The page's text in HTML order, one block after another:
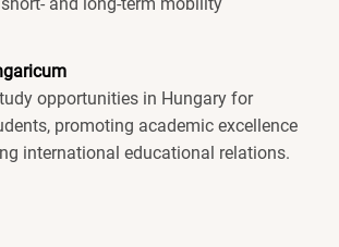
opportunities in Hungary for
promoting academic excellence
international educational relations.